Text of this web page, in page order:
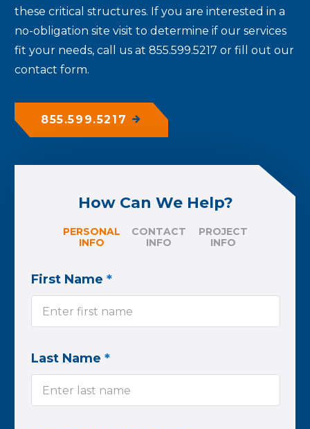
these critical structures. If you are interested in a
no-obligation site visit to determine if our services
fit your needs, call us at 855.599.5217 or fill out our
contact form.
855.599.5217
How Can We Help?
PERSONAL
INFO
CONTACT
INFO
PROJECT
INFO
First Name *
Last Name *